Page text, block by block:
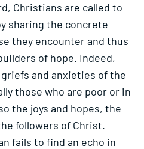
Christians are called to
sharing the concrete
they encounter and thus
of hope. Indeed,
griefs and anxieties of the
those who are poor or in
the joys and hopes, the
followers of Christ.
fails to find an echo in